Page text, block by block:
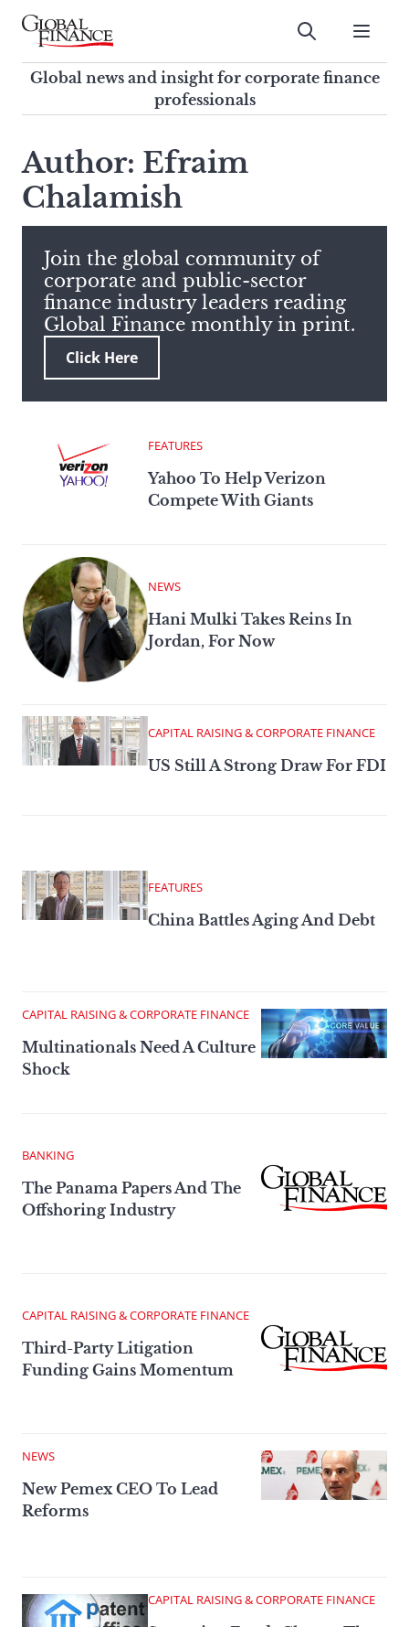
Skip
contentGlobal Finance Magazine
Global news and insight for
corporate finance professionals
Submit
Global news and insight for corporate finance
professionals
search
this
site,
enter
search
term
Author: Efraim
Chalamish
Join the global community of
corporate and public-sector
finance industry leaders reading
Global Finance monthly in print.
Click Here
FEATURES
Yahoo To Help Verizon
Compete With Giants
NEWS
Hani Mulki Takes Reins In
Jordan, For Now
CAPITAL RAISING & CORPORATE FINANCE
US Still A Strong Draw For FDI
FEATURES
China Battles Aging And Debt
CAPITAL RAISING & CORPORATE FINANCE
Multinationals Need A Culture
Shock
BANKING
The Panama Papers And The
Offshoring Industry
CAPITAL RAISING & CORPORATE FINANCE
Third-Party Litigation
Funding Gains Momentum
NEWS
New Pemex CEO To Lead
Reforms
CAPITAL RAISING & CORPORATE FINANCE